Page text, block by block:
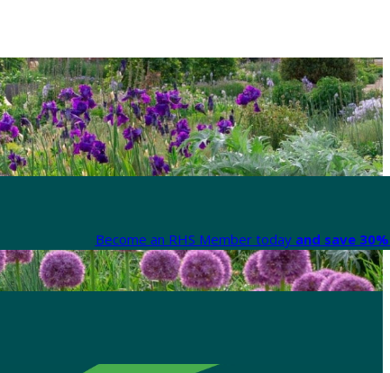
Become an RHS Member today and save